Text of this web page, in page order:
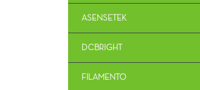
ASENSETEK
DCBRIGHT
FILAMENTO